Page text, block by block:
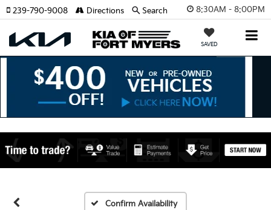
8:30AM - 8:00PM
SAVED
239-790-9008 Directions Search
Confirm Availability